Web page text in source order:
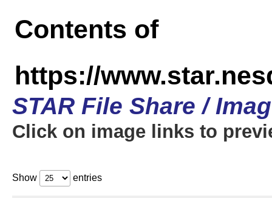
Contents of
https://
STAR File Share /
Click on image links to
Show entries